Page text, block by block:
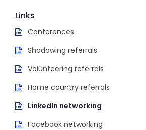
Links
Conferences
Shadowing referrals
Volunteering referrals
Home country referrals
LinkedIn networking
Facebook networking